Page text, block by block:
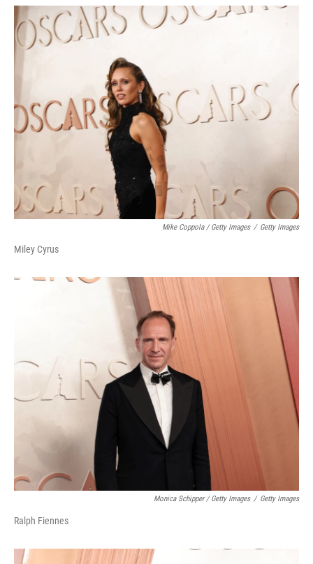
Mike Coppola / Getty Images / Getty Images
Miley Cyrus
Monica Schipper / Getty Images / Getty Images
Ralph Fiennes